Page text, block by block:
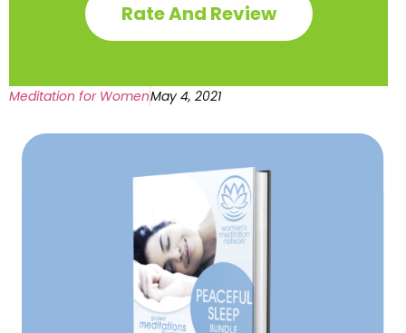
Rate And Review
Meditation for WomenMay 4, 2021